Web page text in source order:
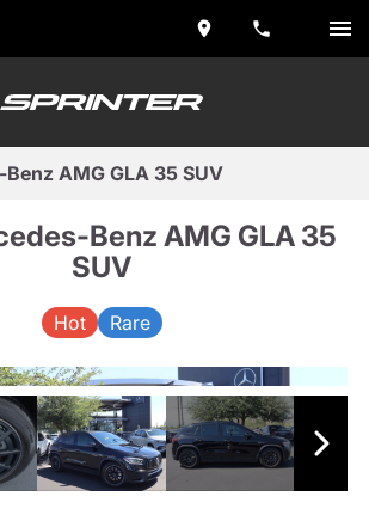
AMG GLA 35 SUV
Benz AMG GLA 35
SUV
Hot Rare